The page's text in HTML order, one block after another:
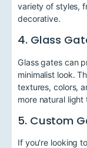
variety of styles,
decorative.
4. Glass
Glass gates can
minimalist look.
textures, colors,
more natural
5. Custom
If you're looking